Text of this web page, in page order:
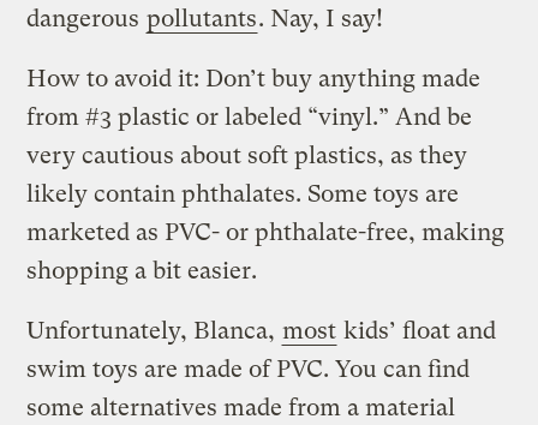
dangerous pollutants. Nay, I say!
How to avoid it: Don’t buy anything made
from #3 plastic or labeled “vinyl.” And be
very cautious about soft plastics, as they
likely contain phthalates. Some toys are
marketed as PVC- or phthalate-free, making
shopping a bit easier.
Unfortunately, Blanca, most kids’ float and
swim toys are made of PVC. You can find
some alternatives made from a material